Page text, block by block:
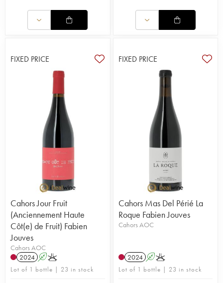
FIXED PRICE
Cahors Jour Fruit
(Anciennement Haute
Côt(e) de Fruit) Fabien
Jouves
Cahors AOC
2024 AK
Lot of 1 bottle | 23 in stock
FIXED PRICE
Cahors Mas Del Périé La
Roque Fabien Jouves
Cahors AOC
2024 AK
Lot of 1 bottle | 23 in stock